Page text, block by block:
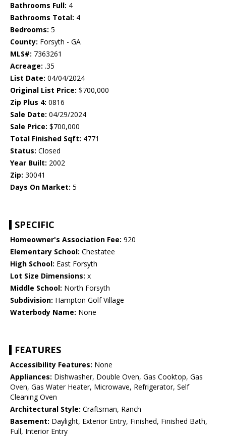
Bathrooms Full: 4
Bathrooms Total: 4
Bedrooms: 5
County: Forsyth - GA
MLS#: 7363261
Acreage: .35
List Date: 04/04/2024
Original List Price: $700,000
Zip Plus 4: 0816
Sale Date: 04/29/2024
Sale Price: $700,000
Total Finished Sqft: 4771
Status: Closed
Year Built: 2002
Zip: 30041
Days On Market: 5
SPECIFIC
Homeowner's Association Fee: 920
Elementary School: Chestatee
High School: East Forsyth
Lot Size Dimensions: x
Middle School: North Forsyth
Subdivision: Hampton Golf Village
Waterbody Name: None
FEATURES
Accessibility Features: None
Appliances: Dishwasher, Double Oven, Gas Cooktop, Gas
Oven, Gas Water Heater, Microwave, Refrigerator, Self
Cleaning Oven
Architectural Style: Craftsman, Ranch
Basement: Daylight, Exterior Entry, Finished, Finished Bath,
Full, Interior Entry